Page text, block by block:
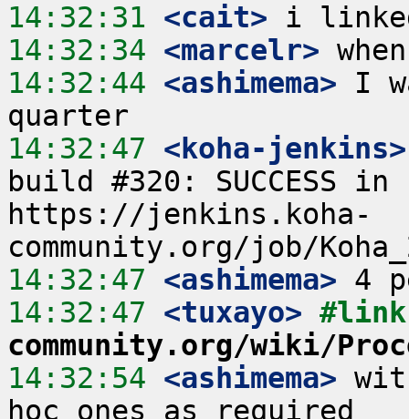
14:32:31 <cait>
14:32:34 <marcelr>
14:32:44 <ashimema> I
14:32:47 <koha-jenkins>
build #320: SUCCESS
https://jenkins.koha-
14:32:47 <ashimema>
14:32:47 <tuxayo>
community.org/wiki/
14:32:54 <ashimema>